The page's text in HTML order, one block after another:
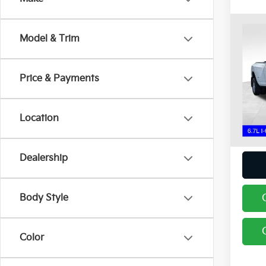
Model & Trim
Price & Payments
Location
Dealership
Body Style
Color
VIN: